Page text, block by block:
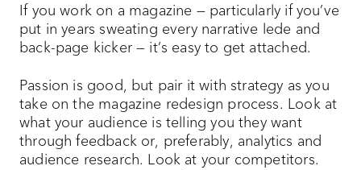
If you work on a magazine — particularly if you’ve
put in years sweating every narrative lede and
back-page kicker — it’s easy to get attached.
Passion is good, but pair it with strategy as you
take on the magazine redesign process. Look at
what your audience is telling you they want
through feedback or, preferably, analytics and
audience research. Look at your competitors.